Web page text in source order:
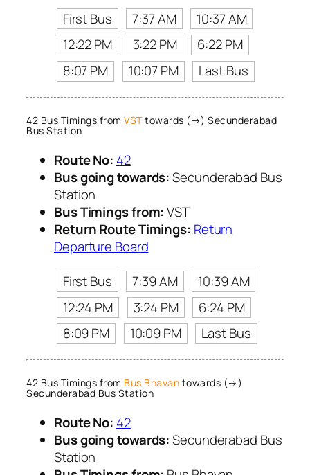
First Bus 7:37 AM
10:37 AM
12:22 PM
3:22 PM
6:22 PM
8:07 PM
10:07 PM Last Bus
42 Bus Timings from VSTtowards (→) Secunderabad
Bus Station
Route No: 42
Bus going towards:Secunderabad Bus
Station
Bus Timings from:VST
Return Route Timings: Return
Departure Board
First Bus
7:39 AM
10:39 AM
12:24 PM
3:24 PM
6:24 PM
8:09 PM
10:09 PM Last Bus
42 Bus Timings from Bus Bhavan towards (→)
Secunderabad Bus Station
Route No: 42
Bus going towards:Secunderabad Bus
Station